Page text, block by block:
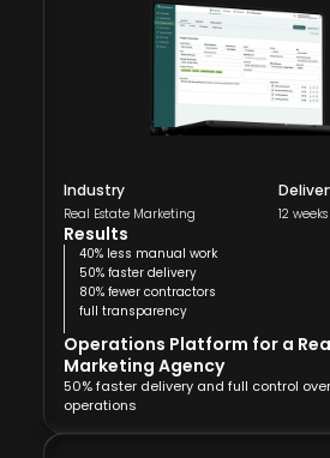
Industry
Real Estate Marketing 12 weeks
Results
40% less manual work
50% faster delivery
80% fewer contractors
full transparency
Operations Platform for a
Marketing Agency
50% faster delivery and full control
operations